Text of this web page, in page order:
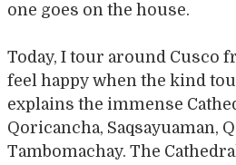
one goes on the house.
Today, I tour around Cusco
feel happy when the kind
explains the immense
Qoricancha, Saqsayuaman,
Tambomachay. The